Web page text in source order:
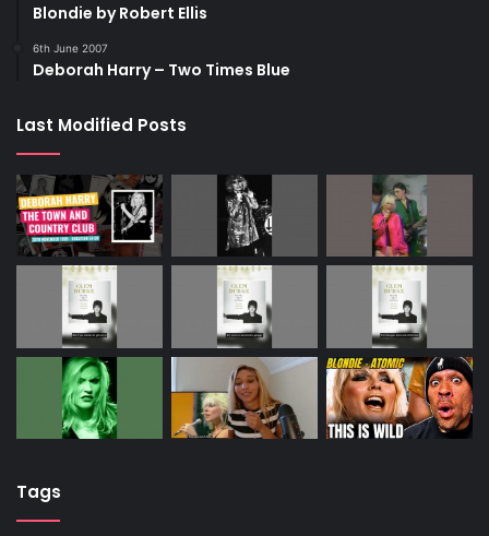
Blondie by Robert Ellis
6th June 2007
Deborah Harry – Two Times Blue
Last Modified Posts
Tags